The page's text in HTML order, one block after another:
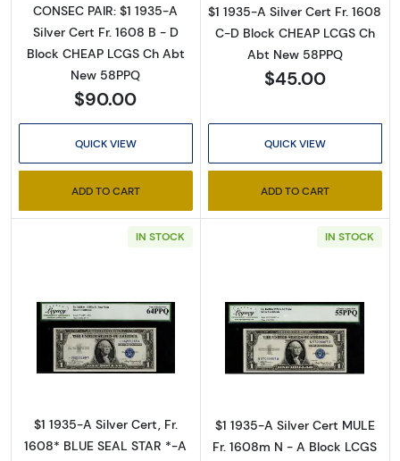
CONSEC PAIR: $1 1935-A
Silver Cert Fr. 1608 B - D
Block CHEAP LCGS Ch Abt
New 58PPQ
$90.00
QUICK VIEW
ADD TO CART
$1 1935-A Silver Cert Fr. 1608
C-D Block CHEAP LCGS Ch
Abt New 58PPQ
$45.00
QUICK VIEW
ADD TO CART
IN STOCK
Read more about$1 1935-A blue seal. Small
$1 1935-A Silver Cert, Fr.
1608* BLUE SEAL STAR *-A
IN STOCK
Read more
$1 1935-A Silver Cert MULE
Fr. 1608m N - A Block LCGS
Sign Up for Access to
Catalog
We're so excited to show you a diverse offering of
currency, coins, and collectibles.
Please know this is a digital/ e-catalog only;
therefore, no printed copies are available.